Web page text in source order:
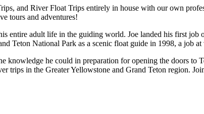
and River Float Trips entirely in house with our own
tours and adventures!
entire adult life in the guiding world. Joe landed his first
Teton National Park as a scenic float guide in 1998, a job
he could in preparation for opening the doors to
trips in the Greater Yellowstone and Grand Teton region.